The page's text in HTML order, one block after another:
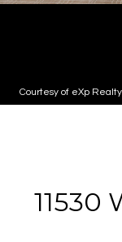
Courtesy of eXp Realty
11530